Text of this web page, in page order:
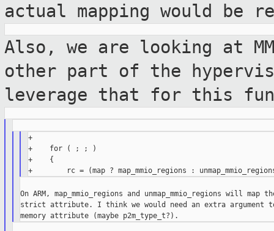
actual mapping would be
Also, we are looking at
other part of the
leverage that for this
+
+    for ( ; ; )
+    {
On ARM, map_mmio_regions and unmap_mmio_regions will map
strict attribute. I think we would need an extra argument to